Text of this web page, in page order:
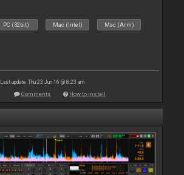
PC (32bit) Mac (Intel) Mac (Arm)
Last update: Thu 23 Jun 16 @ 8:23 am
Comments How to install